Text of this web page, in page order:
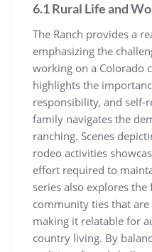
6.1 Rural Life and
The Ranch provides a
emphasizing the
working on a Colorado
highlights the
responsibility, and self-
family navigates the
ranching. Scenes
rodeo activities
effort required to
series also explores
community ties that
making it relatable for
country living. By